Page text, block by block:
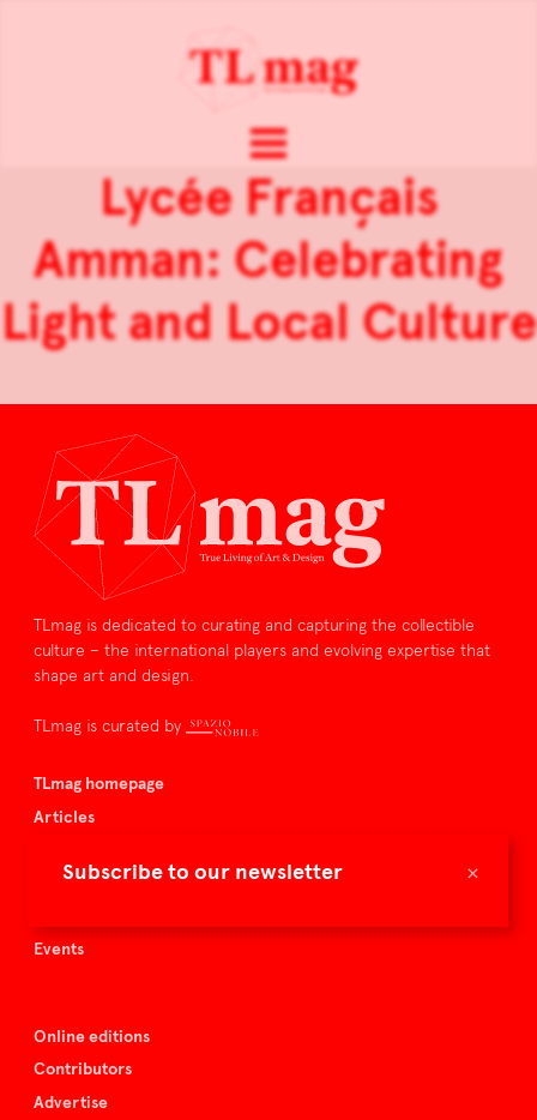
×
Subscribe to our newsletter
Lycée Français
Amman: Celebrating
Light and Local Culture
TLmag is dedicated to curating and capturing the collectible
culture – the international players and evolving expertise that
shape art and design.
TLmag is curated by
TLmag homepage
Articles
Buy the magazine
Events
Online editions
Contributors
Advertise